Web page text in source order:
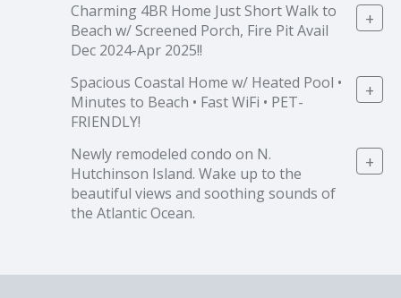
Charming 4BR Home Just Short Walk to
Beach w/ Screened Porch, Fire Pit Avail
Dec 2024-Apr 2025!!
+
Spacious Coastal Home w/ Heated Pool •
Minutes to Beach • Fast WiFi • PET-
FRIENDLY!
+
Newly remodeled condo on N.
Hutchinson Island. Wake up to the
beautiful views and soothing sounds of
the Atlantic Ocean.
+